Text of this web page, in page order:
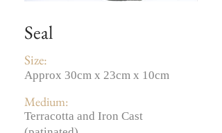
Seal
Size:
Approx 30cm x 23cm x 10cm
Medium:
Terracotta and Iron Cast